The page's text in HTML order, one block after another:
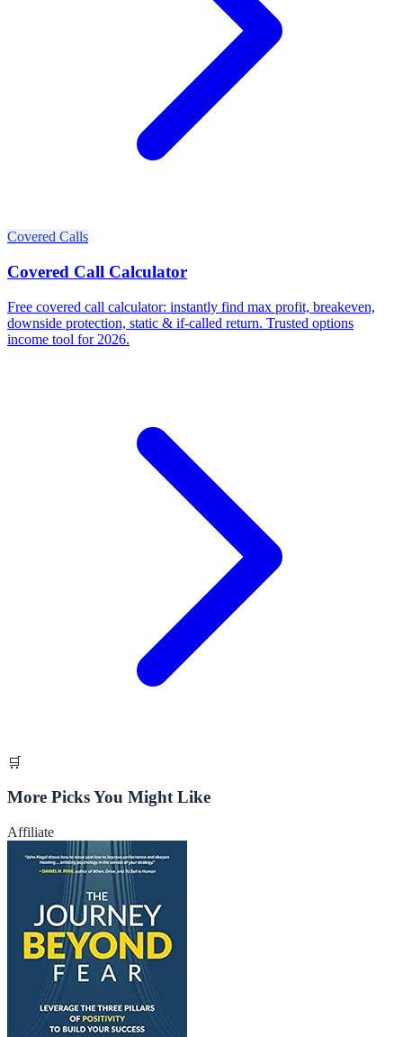
Covered Calls
Covered Call Calculator
Free covered call calculator: instantly find max profit, breakeven,
downside protection, static & if-called return. Trusted options
income tool for 2026.
🛒
More Picks You Might Like
Affiliate